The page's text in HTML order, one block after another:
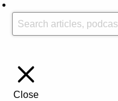
Close